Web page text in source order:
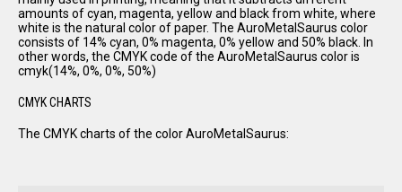
amounts of cyan, magenta, yellow and black from white, where
white is the natural color of paper. The AuroMetalSaurus color
consists of 14% cyan, 0% magenta, 0% yellow and 50% black. In
other words, the CMYK code of the AuroMetalSaurus color is
cmyk(14%, 0%, 0%, 50%)
CMYK CHARTS
The CMYK charts of the color AuroMetalSaurus: